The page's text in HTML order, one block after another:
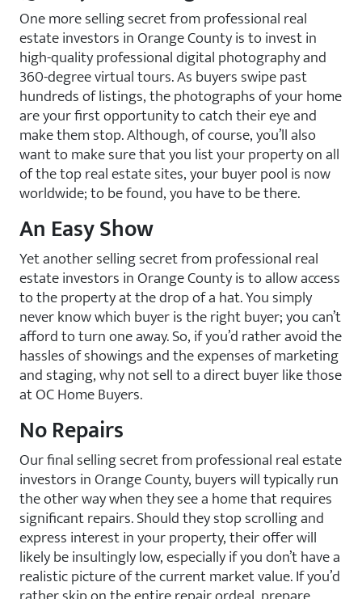
One more selling secret from professional real
estate investors in Orange County is to invest in
high-quality professional digital photography and
360-degree virtual tours. As buyers swipe past
hundreds of listings, the photographs of your home
are your first opportunity to catch their eye and
make them stop. Although, of course, you’ll also
want to make sure that you list your property on all
of the top real estate sites, your buyer pool is now
worldwide; to be found, you have to be there.
An Easy Show
Yet another selling secret from professional real
estate investors in Orange County is to allow access
to the property at the drop of a hat. You simply
never know which buyer is the right buyer; you can’t
afford to turn one away. So, if you’d rather avoid the
hassles of showings and the expenses of marketing
and staging, why not sell to a direct buyer like those
at OC Home Buyers.
No Repairs
Our final selling secret from professional real estate
investors in Orange County, buyers will typically run
the other way when they see a home that requires
significant repairs. Should they stop scrolling and
express interest in your property, their offer will
likely be insultingly low, especially if you don’t have a
realistic picture of the current market value. If you’d